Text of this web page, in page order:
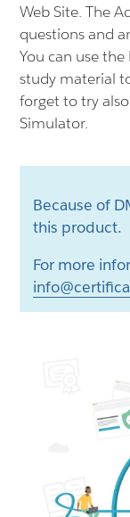
Web Site. The
questions and
You can use
study material
forget to try
Simulator.
Because of
this product.
For more